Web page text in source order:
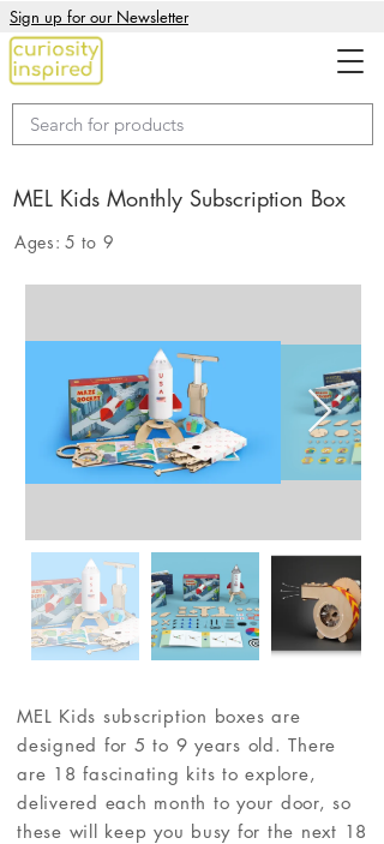
Sign up for our Newsletter
MEL Kids Monthly Subscription Box
Ages: 5 to 9
MEL Kids subscription boxes are
designed for 5 to 9 years old. There
are 18 fascinating kits to explore,
delivered each month to your door, so
these will keep you busy for the next 18